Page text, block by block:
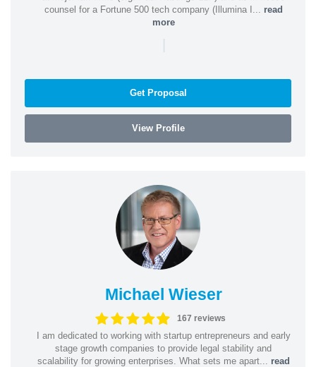
counsel for a Fortune 500 tech company (Illumina I... read
more
|
Get Proposal
View Profile
Michael Wieser
167 reviews
I am dedicated to working with startup entrepreneurs and early
stage growth companies to provide legal stability and
scalability for growing enterprises. What sets me apart... read